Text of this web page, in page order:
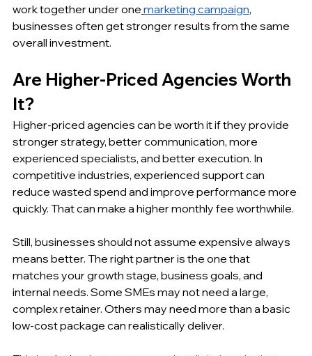
work together under one marketing campaign,
businesses often get stronger results from the same
overall investment.
Are Higher-Priced Agencies Worth
It?
Higher-priced agencies can be worth it if they provide
stronger strategy, better communication, more
experienced specialists, and better execution. In
competitive industries, experienced support can
reduce wasted spend and improve performance more
quickly. That can make a higher monthly fee worthwhile.
Still, businesses should not assume expensive always
means better. The right partner is the one that
matches your growth stage, business goals, and
internal needs. Some SMEs may not need a large,
complex retainer. Others may need more than a basic
low-cost package can realistically deliver.